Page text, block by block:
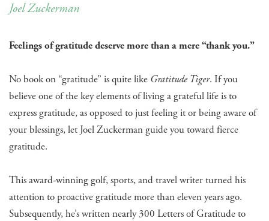
Joel Zuckerman
Feelings of gratitude deserve more than a mere “thank you.”
No book on “gratitude” is quite like Gratitude Tiger. If you
believe one of the key elements of living a grateful life is to
express gratitude, as opposed to just feeling it or being aware of
your blessings, let Joel Zuckerman guide you toward fierce
gratitude.
This award-winning golf, sports, and travel writer turned his
attention to proactive gratitude more than eleven years ago.
Subsequently, he’s written nearly 300 Letters of Gratitude to